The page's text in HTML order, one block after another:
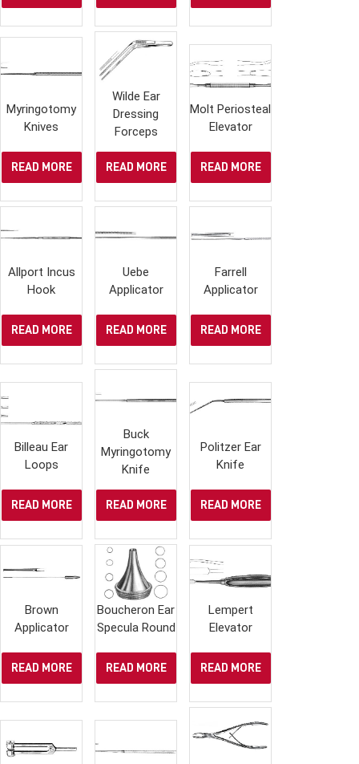
Myringotomy
Knives
READ MORE
Wilde Ear
Dressing
Forceps
READ MORE
Molt Periosteal
Elevator
READ MORE
Allport Incus
Hook
READ MORE
Uebe
Applicator
READ MORE
Farrell
Applicator
READ MORE
Billeau Ear
Loops
READ MORE
Buck
Myringotomy
Knife
READ MORE
Politzer Ear
Knife
READ MORE
Brown
Applicator
READ MORE
Boucheron Ear
Specula Round
READ MORE
Lempert
Elevator
READ MORE